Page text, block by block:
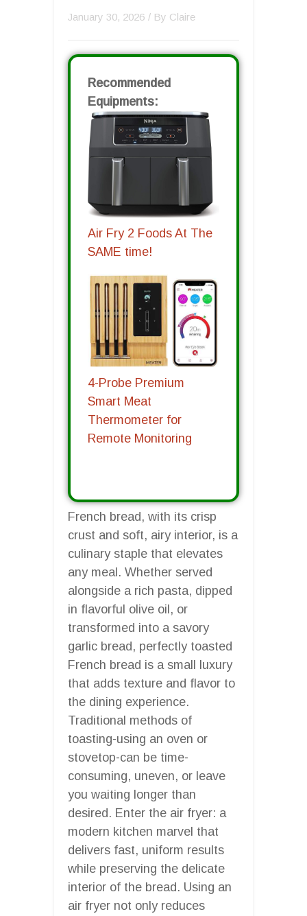
January 30, 2026 / By Claire
Recommended
Equipments:
Air Fry 2 Foods At The
SAME time!
4-Probe Premium
Smart Meat
Thermometer for
Remote Monitoring
French bread, with its crisp
crust and soft, airy interior, is a
culinary staple that elevates
any meal. Whether served
alongside a rich pasta, dipped
in flavorful olive oil, or
transformed into a savory
garlic bread, perfectly toasted
French bread is a small luxury
that adds texture and flavor to
the dining experience.
Traditional methods of
toasting-using an oven or
stovetop-can be time-
consuming, uneven, or leave
you waiting longer than
desired. Enter the air fryer: a
modern kitchen marvel that
delivers fast, uniform results
while preserving the delicate
interior of the bread. Using an
air fryer not only reduces